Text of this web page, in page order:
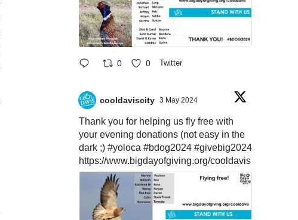
0 0 Twitter
cooldaviscity 3 May 2024
Thank you for helping us fly free with
your evening donations (not easy in the
dark ;) #yoloca #bdog2024 #givebig2024
https://www.bigdayofgiving.org/cooldavis